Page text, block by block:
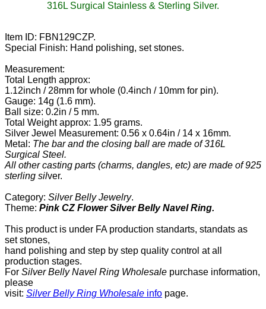
316L Surgical Stainless & Sterling Silver.
Item ID: FBN129CZP.
Special Finish: Hand polishing, set stones.
Measurement:
Total Length approx:
1.12inch / 28mm for whole (0.4inch / 10mm for pin).
Gauge: 14g (1.6 mm).
Ball size: 0.2in / 5 mm.
Total Weight approx: 1.95 grams.
Silver Jewel Measurement: 0.56 x 0.64in / 14 x 16mm.
Metal: The bar and the closing ball are made of 316L
Surgical Steel.
All other casting parts (charms, dangles, etc) are made of 925
sterling silver.
Category: Silver Belly Jewelry.
Theme: Pink CZ Flower Silver Belly Navel Ring.
This product is under FA production standarts, standats as
set stones,
hand polishing and step by step quality control at all
production stages.
For Silver Belly Navel Ring Wholesale purchase information,
please
visit: Silver Belly Ring Wholesale info page.